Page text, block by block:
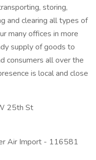
storing,
and clearing all types of
many offices in more
supply of goods to
consumers all over the
is local and close
25th St
Air Import - 116581